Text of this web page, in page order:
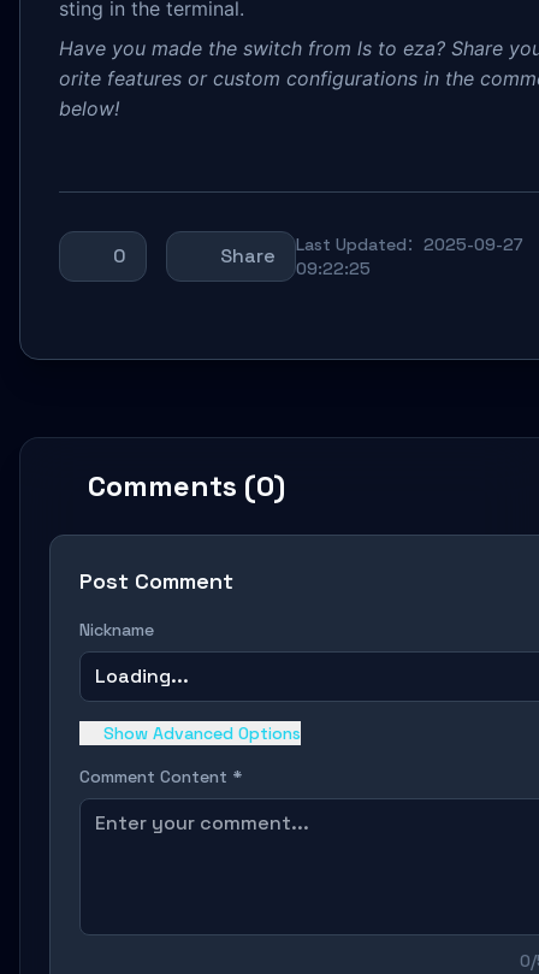
sting in the terminal.
Have you made the switch from ls to eza? Share
orite features or custom configurations in the
below!
0 Share
Last Updated：2025-09-27
09:22:25
Comments (0)
Post Comment
Nickname
Loading...
Show Advanced Options
Comment Content *